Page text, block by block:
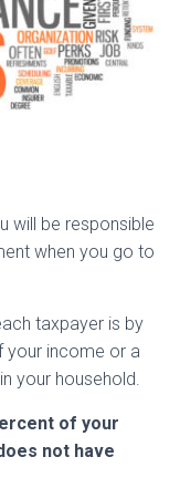
will be responsible
when you go to
taxpayer is by
your income or a
your household.
of your
not have